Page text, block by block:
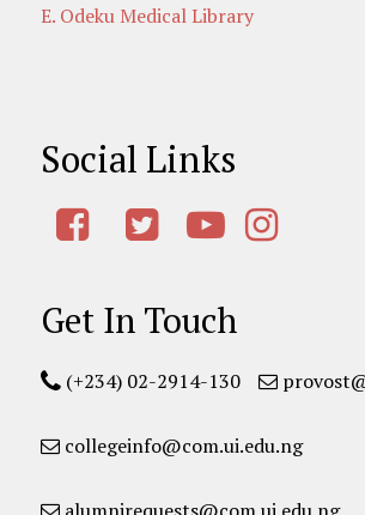
E. Odeku Medical Library
Social Links
Get In Touch
(+234) 02-2914-130
collegeinfo@com.ui.edu.ng